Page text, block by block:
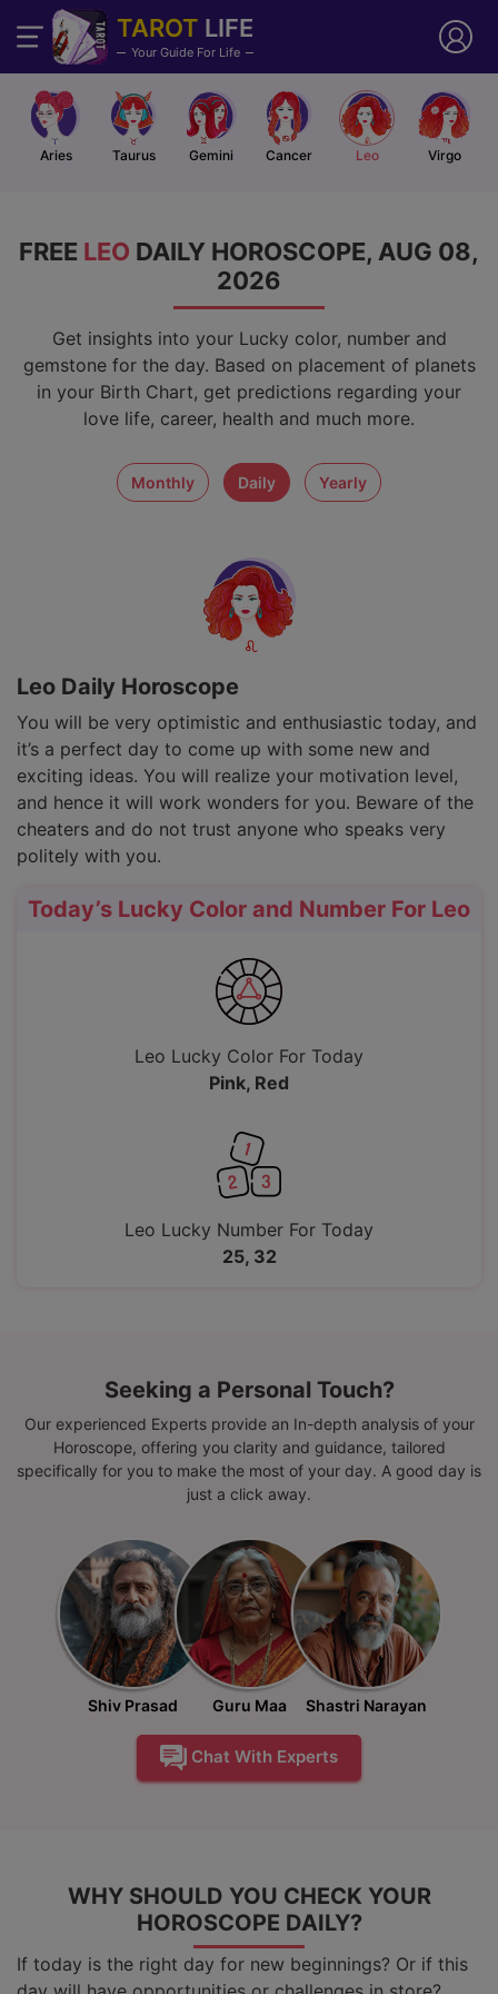
TAROT LIFE
Your Guide For Life
Aries Taurus Gemini Cancer Leo Virgo
FREE LEO DAILY HOROSCOPE, AUG 08,
2026
Get insights into your Lucky color, number and
gemstone for the day. Based on placement of planets
in your Birth Chart, get predictions regarding your
love life, career, health and much more.
monthly daily yearly
Leo Daily Horoscope
You will be very optimistic and enthusiastic today, and
it’s a perfect day to come up with some new and
exciting ideas. You will realize your motivation level,
and hence it will work wonders for you. Beware of the
cheaters and do not trust anyone who speaks very
politely with you.
Today’s Lucky Color and Number For Leo
Leo Lucky Color For Today
Pink, Red
Leo Lucky Number For Today
25, 32
Seeking a Personal Touch?
Our experienced Experts provide an In-depth analysis of your
Horoscope, offering you clarity and guidance, tailored
specifically for you to make the most of your day. A good day is
just a click away.
Shiv Prasad Guru Maa Shastri Narayan
Chat With Experts
WHY SHOULD YOU CHECK YOUR
HOROSCOPE DAILY?
If today is the right day for new beginnings? Or if this